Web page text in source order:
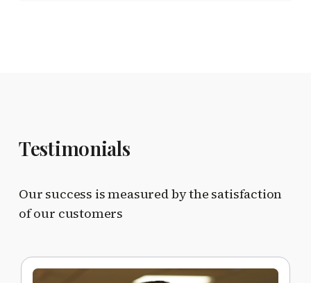
Testimonials
Our success is measured by the satisfaction
of our customers